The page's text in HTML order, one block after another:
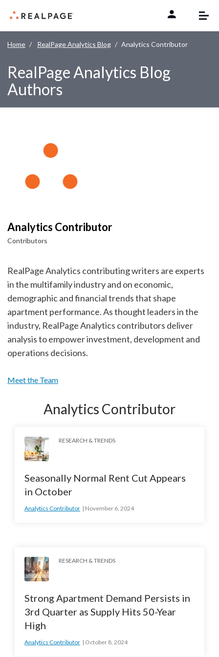
Home RealPage Analytics Blog Analytics Contributor
RealPage Analytics Blog
Authors
Analytics Contributor
Contributors
RealPage Analytics contributing writers are experts
in the multifamily industry and on economic,
demographic and financial trends that shape
apartment performance. As thought leaders in the
industry, RealPage Analytics contributors deliver
analysis to empower investment, development and
operations decisions.
Meet the Team
Analytics Contributor
RESEARCH & TRENDS
Seasonally Normal Rent Cut Appears
in October
Analytics Contributor November 6, 2024
RESEARCH & TRENDS
Strong Apartment Demand Persists in
3rd Quarter as Supply Hits 50-Year
High
Analytics Contributor October 8, 2024